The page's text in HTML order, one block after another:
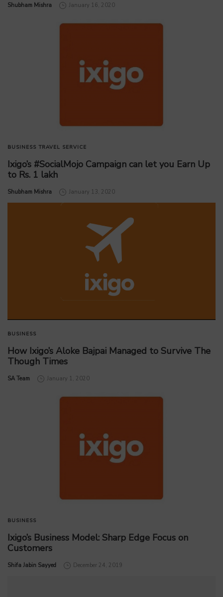
by
Shubham Mishra January 16, 2020
BUSINESS TRAVEL SERVICE
Ixigo’s #SocialMojo Campaign can let you Earn Up
to Rs. 1 lakh
by
Shubham Mishra January 13, 2020
BUSINESS
How Ixigo’s Aloke Bajpai Managed to Survive The
Though Times
by
SA Team January 1, 2020
BUSINESS
Ixigo’s Business Model: Sharp Edge Focus on
Customers
by
Shifa Jabin Sayyed December 24, 2019